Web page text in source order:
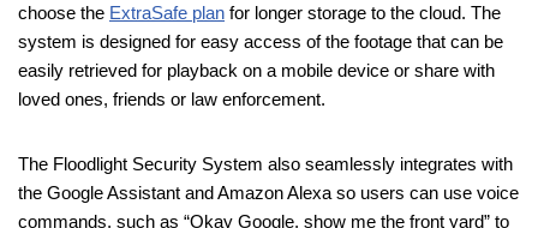
choose the ExtraSafe plan for longer storage to the cloud. The
system is designed for easy access of the footage that can be
easily retrieved for playback on a mobile device or share with
loved ones, friends or law enforcement.
The Floodlight Security System also seamlessly integrates with
the Google Assistant and Amazon Alexa so users can use voice
commands, such as “Okay Google, show me the front yard” to